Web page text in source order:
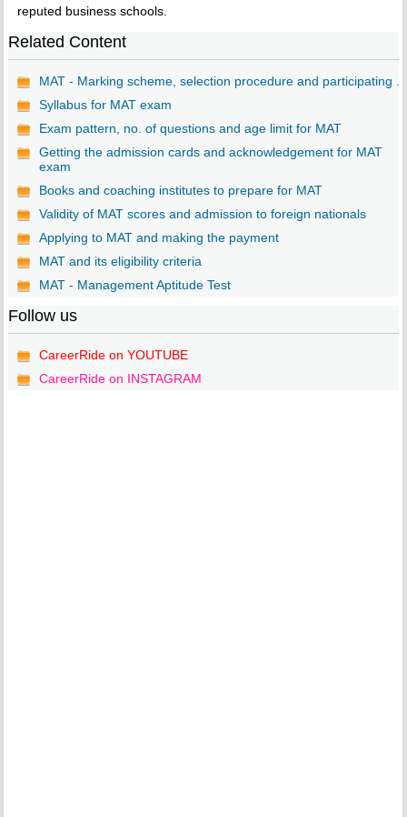
reputed business schools.
Related Content
MAT - Marking scheme, selection procedure and participating ...
Syllabus for MAT exam
Exam pattern, no. of questions and age limit for MAT
Getting the admission cards and acknowledgement for MAT
exam
Books and coaching institutes to prepare for MAT
Validity of MAT scores and admission to foreign nationals
Applying to MAT and making the payment
MAT and its eligibility criteria
MAT - Management Aptitude Test
Follow us
CareerRide on YOUTUBE
CareerRide on INSTAGRAM